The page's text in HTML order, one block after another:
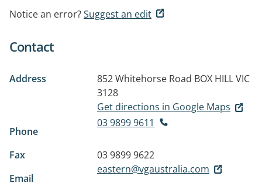
Notice an error?Suggest an edit
Contact
Address 852 Whitehorse Road BOX HILL VIC
3128
Get directions in Google Maps
Phone
03 9899 9611
Fax
03 9899 9622
Email
eastern@vgaustralia.com